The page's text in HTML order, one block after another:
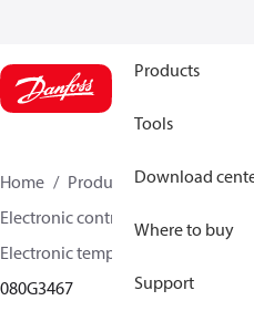
Products
Tools
Download
Where to buy
Support
Home Products
Climate
Electronic controls
Electronic temperature controls
080G3467